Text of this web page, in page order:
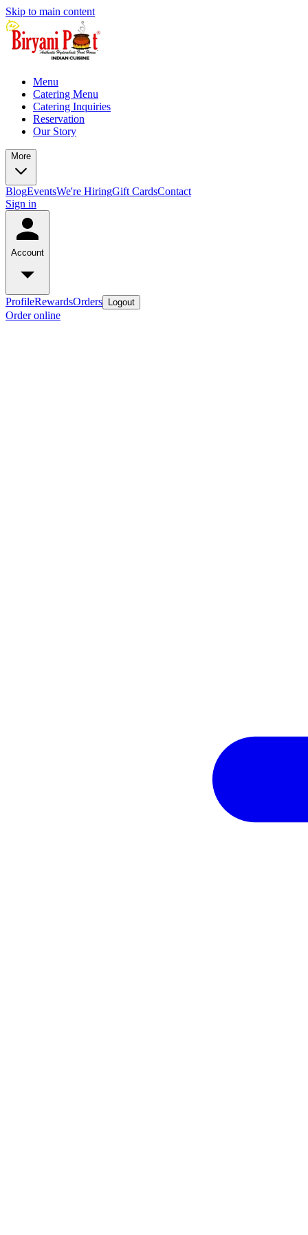
Skip to main content
Menu
Catering Menu
Catering Inquiries
Reservation
Our Story
More
BlogEventsWe're HiringGift CardsContact
Sign in
Account
ProfileRewardsOrders Logout
Order online